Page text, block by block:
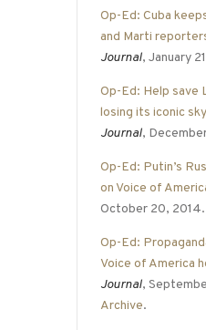
Op-Ed: Cuba
and Marti
Journal, January
Op-Ed: Help save
losing its iconic
Journal,
Op-Ed: Putin’s
on Voice of
October 20, 2014.
Op-Ed:
Voice of America
Journal,
Archive.